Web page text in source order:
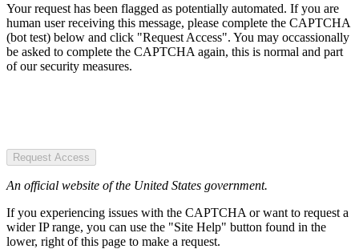
Your request has been flagged as potentially automated. If you are
human user receiving this message, please complete the CAPTCHA
(bot test) below and click "Request Access". You may occassionally
be asked to complete the CAPTCHA again, this is normal and part
of our security measures.
Request Access
An official website of the United States government.
If you experiencing issues with the CAPTCHA or want to request a
wider IP range, you can use the "Site Help" button found in the
lower, right of this page to make a request.